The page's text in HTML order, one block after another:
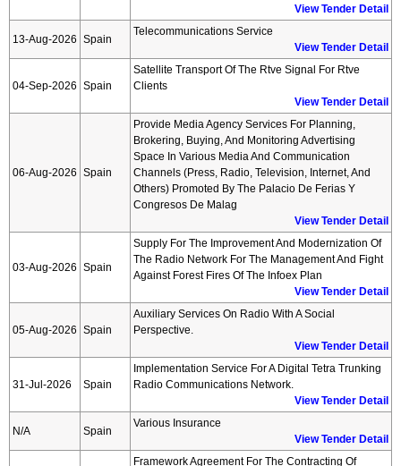
View Tender Detail
13-Aug-2026 Spain
Telecommunications Service
View Tender Detail
04-Sep-2026 Spain
Satellite Transport Of The Rtve Signal For Rtve
Clients
View Tender Detail
06-Aug-2026 Spain
Provide Media Agency Services For Planning,
Brokering, Buying, And Monitoring Advertising
Space In Various Media And Communication
Channels (press, Radio, Television, Internet, And
Others) Promoted By The Palacio De Ferias Y
Congresos De Malag
View Tender Detail
03-Aug-2026 Spain
Supply For The Improvement And Modernization Of
The Radio Network For The Management And Fight
Against Forest Fires Of The Infoex Plan
View Tender Detail
05-Aug-2026 Spain
Auxiliary Services On Radio With A Social
Perspective.
View Tender Detail
31-Jul-2026 Spain
Implementation Service For A Digital Tetra Trunking
Radio Communications Network.
View Tender Detail
N/A Spain
Various Insurance
View Tender Detail
Framework Agreement For The Contracting Of